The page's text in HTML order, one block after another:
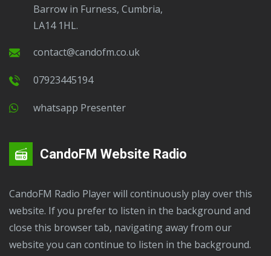
Barrow in Furness, Cumbria,
LA14 1HL.
contact@candofm.co.uk
07923445194
Whatsapp Presenter
CandoFM Website Radio
CandoFM Radio Player will continuously play over this
website. If you prefer to listen in the background and
close this browser tab, navigating away from our
website you can continue to listen in the background.